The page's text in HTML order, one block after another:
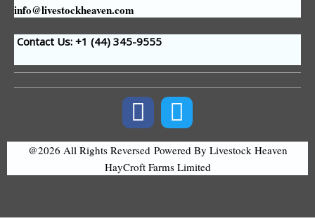
info@livestockheaven.com
Contact Us: +1 (44) 345-9555
@2026 All Rights Reversed Powered By Livestock Heaven
HayCroft Farms Limited